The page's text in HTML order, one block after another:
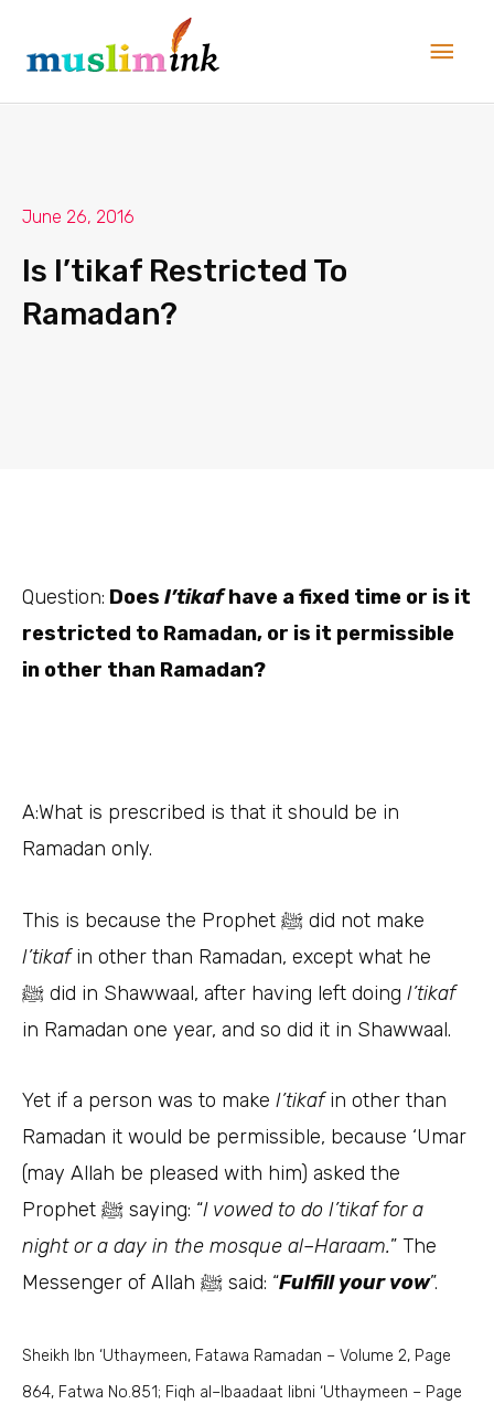
content
June 26, 2016
Is I’tikaf Restricted To
Ramadan?
Question: Does I’tikafhave a fixed time or is it
restricted to Ramadan, or is it permissible
in other than Ramadan?
A:What is prescribed is that it should be in
Ramadan only.
This is because the Prophet ﷺ did not make
I’tikafin other than Ramadan, except what he
ﷺ did in Shawwaal, after having left doing I’tikaf
in Ramadan one year, and so did it in Shawwaal.
Yet if a person was to make I’tikafin other than
Ramadan it would be permissible, because ‘Umar
(may Allah be pleased with him) asked the
Prophet ﷺ saying: “I vowed to do I’tikaf for a
night or a day in the mosque al–Haraam.” The
Messenger of Allah ﷺ said: “Fulfill your vow”.
Sheikh Ibn ‘Uthaymeen, Fatawa Ramadan – Volume 2, Page
864, Fatwa No.851; Fiqh al–Ibaadaat libni ‘Uthaymeen – Page